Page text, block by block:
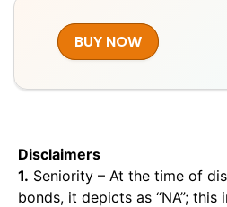
BUY NOW
Disclaimers
1. Seniority – At the time of
bonds, it depicts as “NA”;